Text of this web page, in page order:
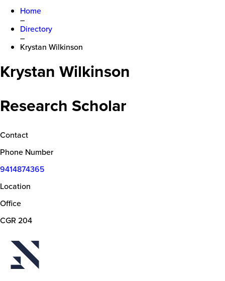
Home
–
Directory
–
Krystan Wilkinson
Krystan Wilkinson
Research Scholar
Contact
Phone Number
9414874365
Location
Office
CGR 204